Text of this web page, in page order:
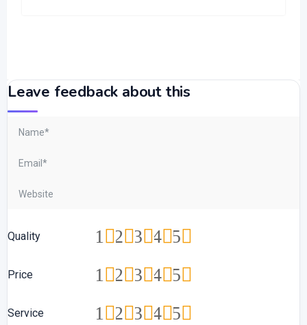
Leave feedback about this
Quality 5
4
3
2
1
Price 5
4
3
2
1
Service 5
4
3
2
1